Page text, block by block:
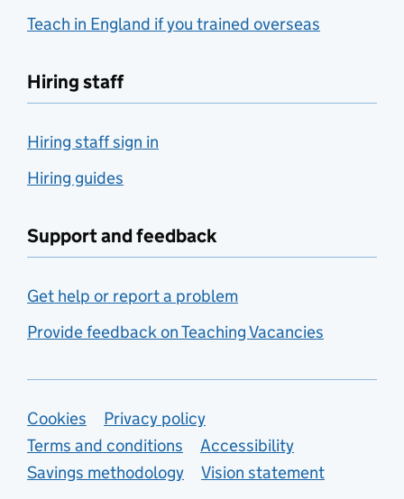
Teach in England if you trained overseas
Hiring staff
Hiring staff sign in
Hiring guides
Support and feedback
Get help or report a problem
Provide feedback on Teaching Vacancies
Support links
Cookies
Privacy policy
Terms and conditions
Accessibility
Savings methodology
Vision statement